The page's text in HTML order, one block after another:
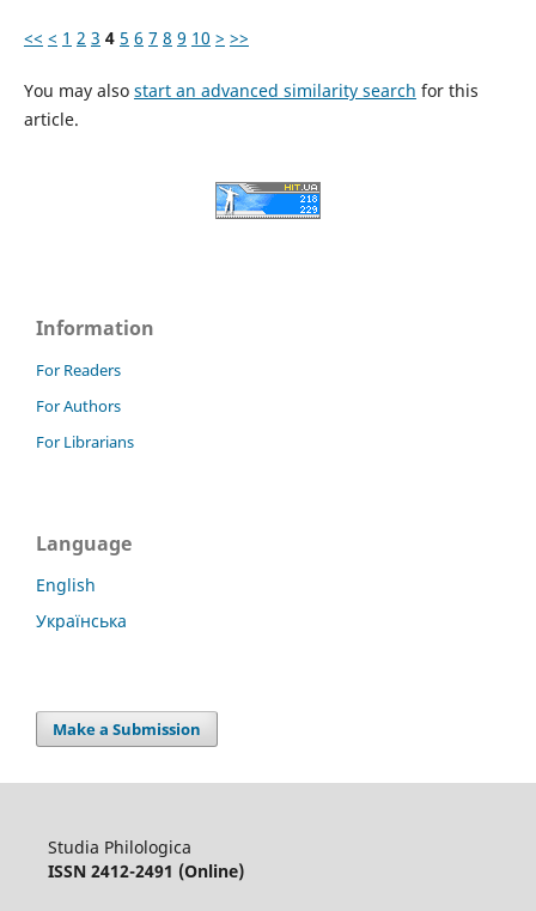
<< < 1 2 3 4 5 6 7 8 9 10 > >>
You may also start an advanced similarity search for this
article.
Information
For Readers
For Authors
For Librarians
Language
English
Українська
Make a Submission
Studia Philologica
ISSN 2412-2491 (Online)